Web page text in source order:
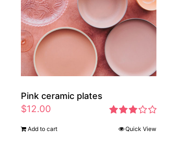
Pink ceramic plates
2.97
$12.00
Add to cart Quick View